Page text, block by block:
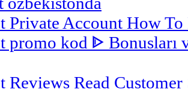
Private Account How
promo kod ᐈ Bonusları
Reviews Read